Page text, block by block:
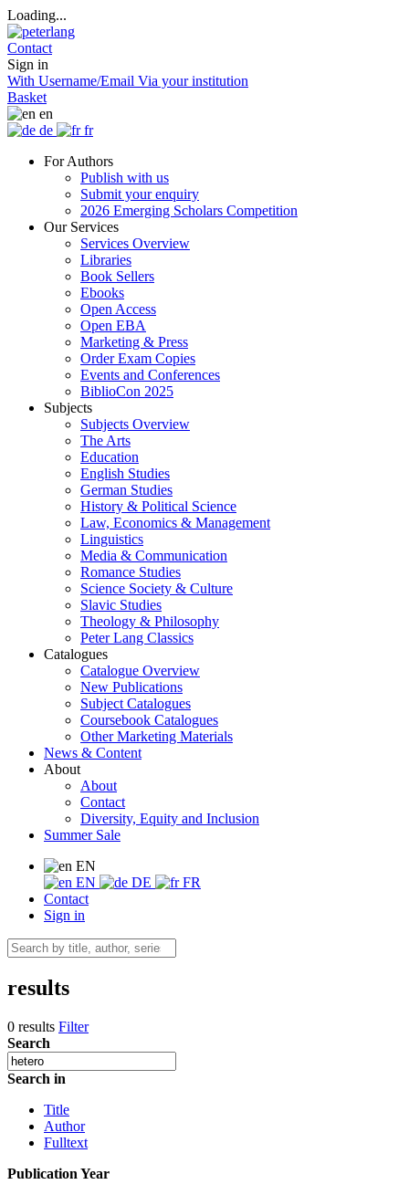
Loading...
Contact
Sign in
With Username/Email Via your institution
Basket
en
de
fr
For Authors
Publish with us
Submit your enquiry
2026 Emerging Scholars Competition
Our Services
Services Overview
Libraries
Book Sellers
Ebooks
Open Access
Open EBA
Marketing & Press
Order Exam Copies
Events and Conferences
BiblioCon 2025
Subjects
Subjects Overview
The Arts
Education
English Studies
German Studies
History & Political Science
Law, Economics & Management
Linguistics
Media & Communication
Romance Studies
Science Society & Culture
Slavic Studies
Theology & Philosophy
Peter Lang Classics
Catalogues
Catalogue Overview
New Publications
Subject Catalogues
Coursebook Catalogues
Other Marketing Materials
News & Content
About
About
Contact
Diversity, Equity and Inclusion
Summer Sale
EN
EN
DE
FR
Contact
Sign in
results
0 results Filter
Search
Search in
Title
Author
Fulltext
Publication Year